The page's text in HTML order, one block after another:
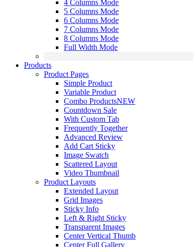
4 Columns Mode
5 Columns Mode
6 Columns Mode
7 Columns Mode
8 Columns Mode
Full Width Mode
Products
Product Pages
Simple Product
Variable Product
Combo ProductsNEW
Countdown Sale
With Custom Tab
Frequently Together
Advanced Review
Add Cart Sticky
Image Swatch
Scattered Layout
Video Thumbnail
Product Layouts
Extended Layout
Grid Images
Sticky Info
Left & Right Sticky
Transparent Images
Center Vertical Thumb
Center Full Gallery